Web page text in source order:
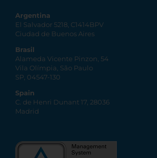
Argentina
El Salvador 5218, C1414BPV
Ciudad de Buenos Aires
Brasil
Alameda Vicente Pinzon, 54
Vila Olímpia, São Paulo
SP, 04547-130
Spain
C. de Henri Dunant 17, 28036
Madrid